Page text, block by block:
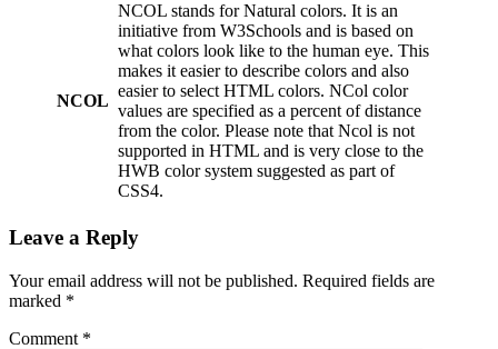
NCOL
NCOL stands for Natural colors. It is an
initiative from W3Schools and is based on
what colors look like to the human eye. This
makes it easier to describe colors and also
easier to select HTML colors. NCol color
values are specified as a percent of distance
from the color. Please note that Ncol is not
supported in HTML and is very close to the
HWB color system suggested as part of
CSS4.
Leave a Reply
Your email address will not be published. Required fields are
marked *
Comment *